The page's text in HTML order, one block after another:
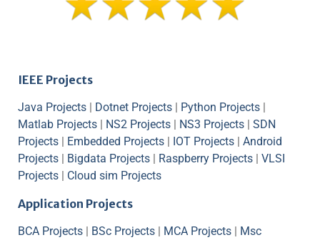
IEEE Projects
Java Projects | Dotnet Projects | Python Projects |
Matlab Projects | NS2 Projects | NS3 Projects | SDN
Projects | Embedded Projects | IOT Projects | Android
Projects | Bigdata Projects | Raspberry Projects | VLSI
Projects | Cloud sim Projects
Application Projects
BCA Projects | BSc Projects | MCA Projects | Msc